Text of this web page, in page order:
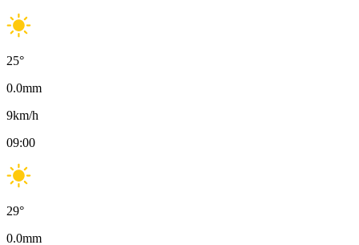
25°
0.0mm
9km/h
09:00
29°
0.0mm